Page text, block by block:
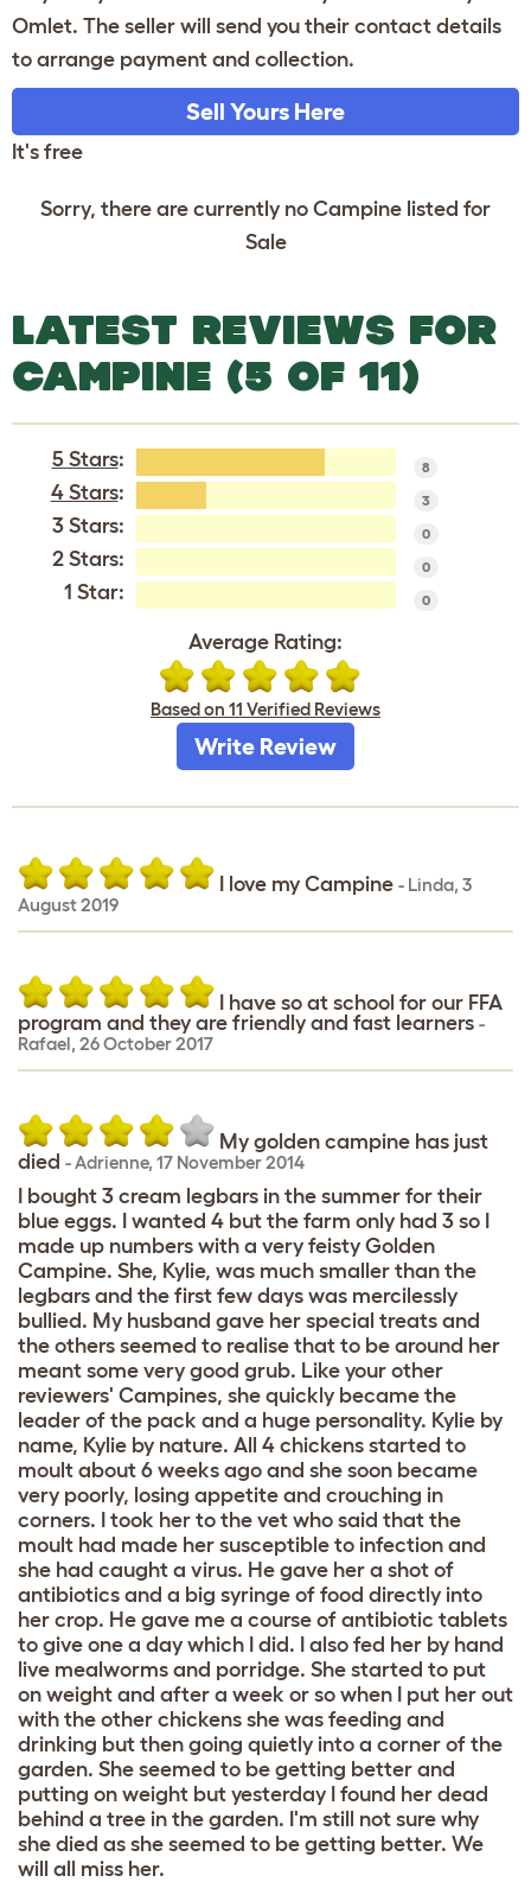
Omlet. The seller will send you their contact details
to arrange payment and collection.
Sell Yours Here
It's free
Sorry, there are currently no Campine listed for
Sale
LATEST REVIEWS FOR
CAMPINE (5 OF 11)
5 Stars: 8
4 Stars: 3
3 Stars: 0
2 Stars: 0
1 Star: 0
Average Rating:
Based on 11 Verified Reviews
Write Review
I love my Campine - Linda, 3
August 2019
I have so at school for our FFA
program and they are friendly and fast learners -
Rafael, 26 October 2017
My golden campine has just
died -Adrienne, 17 November 2014
I bought 3 cream legbars in the summer for their
blue eggs. I wanted 4 but the farm only had 3 so I
made up numbers with a very feisty Golden
Campine. She, Kylie, was much smaller than the
legbars and the first few days was mercilessly
bullied. My husband gave her special treats and
the others seemed to realise that to be around her
meant some very good grub. Like your other
reviewers' Campines, she quickly became the
leader of the pack and a huge personality. Kylie by
name, Kylie by nature. All 4 chickens started to
moult about 6 weeks ago and she soon became
very poorly, losing appetite and crouching in
corners. I took her to the vet who said that the
moult had made her susceptible to infection and
she had caught a virus. He gave her a shot of
antibiotics and a big syringe of food directly into
her crop. He gave me a course of antibiotic tablets
to give one a day which I did. I also fed her by hand
live mealworms and porridge. She started to put
on weight and after a week or so when I put her out
with the other chickens she was feeding and
drinking but then going quietly into a corner of the
garden. She seemed to be getting better and
putting on weight but yesterday I found her dead
behind a tree in the garden. I'm still not sure why
she died as she seemed to be getting better. We
will all miss her.